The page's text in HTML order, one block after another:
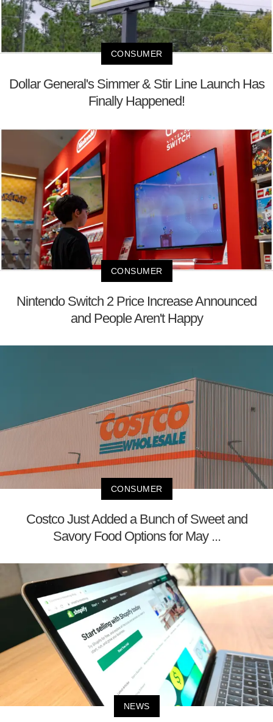
CONSUMER
Dollar General's Simmer & Stir Line Launch Has
Finally Happened!
CONSUMER
Nintendo Switch 2 Price Increase Announced
and People Aren't Happy
CONSUMER
Costco Just Added a Bunch of Sweet and
Savory Food Options for May ...
NEWS